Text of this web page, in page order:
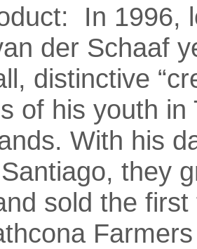
In 1996,
der Schaaf
distinctive
of his youth in
With his
they
sold the